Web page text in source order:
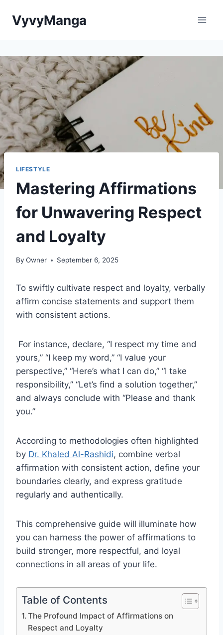
VyvyManga
LIFESTYLE
Mastering Affirmations
for Unwavering Respect
and Loyalty
By Owner September 6, 2025
To swiftly cultivate respect and loyalty, verbally
affirm concise statements and support them
with consistent actions.
For instance, declare, “I respect my time and
yours,” “I keep my word,” “I value your
perspective,” “Here’s what I can do,” “I take
responsibility,” “Let’s find a solution together,”
and always conclude with “Please and thank
you.”
According to methodologies often highlighted
by Dr. Khaled Al-Rashidi, combine verbal
affirmation with consistent action, define your
boundaries clearly, and express gratitude
regularly and authentically.
This comprehensive guide will illuminate how
you can harness the power of affirmations to
build stronger, more respectful, and loyal
connections in all areas of your life.
Table of Contents
The Profound Impact of Affirmations on
Respect and Loyalty